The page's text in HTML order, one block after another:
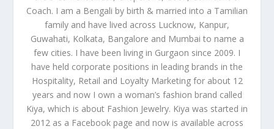
Coach. I am a Bengali by birth & married into a Tamilian
family and have lived across Lucknow, Kanpur,
Guwahati, Kolkata, Bangalore and Mumbai to name a
few cities. I have been living in Gurgaon since 2009. I
have held corporate positions in leading brands in the
Hospitality, Retail and Loyalty Marketing for about 12
years and now I own a woman’s fashion brand called
Kiya, which is about Fashion Jewelry. Kiya was started in
2012 as a Facebook page and now is available across